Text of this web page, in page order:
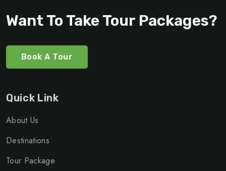
Want To Take Tour Packages?
Book A Tour
Quick Link
About Us
Destinations
Tour Package